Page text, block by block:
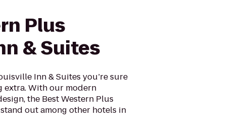
Plus
& Suites
Inn & Suites you’re sure
With our modern
the Best Western Plus
out among other hotels in